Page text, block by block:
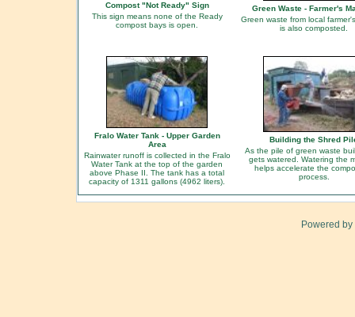
Compost "Not Ready" Sign
This sign means none of the Ready
compost bays is open.
Green Waste - Farmer's
Green waste from local
is also composted.
Fralo Water Tank - Upper Garden
Area
Rainwater runoff is collected in the Fralo
Water Tank at the top of the garden
above Phase II. The tank has a total
capacity of 1311 gallons (4962 liters).
Building the Shred
As the pile of green waste
gets watered. Watering the
helps accelerate the
process.
Powered by